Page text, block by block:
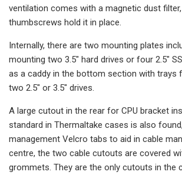
ventilation comes with a magnetic dust
thumbscrews hold it in place.
Internally, there are two mounting plates
mounting two 3.5″ hard drives or four 2.5″
as a caddy in the bottom section with trays
two 2.5″ or 3.5″ drives.
A large cutout in the rear for CPU bracket
standard in Thermaltake cases is also
management Velcro tabs to aid in cable
centre, the two cable cutouts are covered
grommets. They are the only cutouts in the